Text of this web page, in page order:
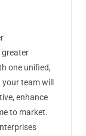
one unified,
team will
enhance
to market.